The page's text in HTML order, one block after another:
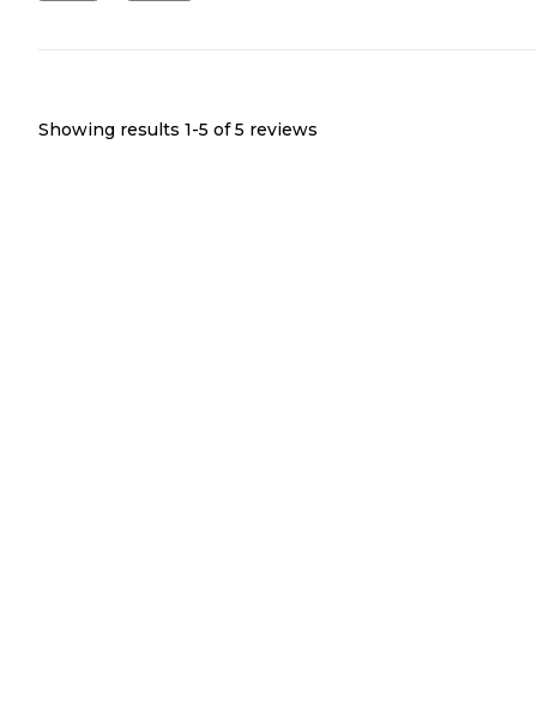
Showing results 1-5 of 5 reviews